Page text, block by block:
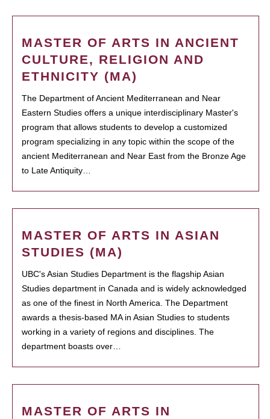
MASTER OF ARTS IN ANCIENT
CULTURE, RELIGION AND
ETHNICITY (MA)
The Department of Ancient Mediterranean and Near
Eastern Studies offers a unique interdisciplinary Master's
program that allows students to develop a customized
program specializing in any topic within the scope of the
ancient Mediterranean and Near East from the Bronze Age
to Late Antiquity…
MASTER OF ARTS IN ASIAN
STUDIES (MA)
UBC's Asian Studies Department is the flagship Asian
Studies department in Canada and is widely acknowledged
as one of the finest in North America. The Department
awards a thesis-based MA in Asian Studies to students
working in a variety of regions and disciplines. The
department boasts over…
MASTER OF ARTS IN